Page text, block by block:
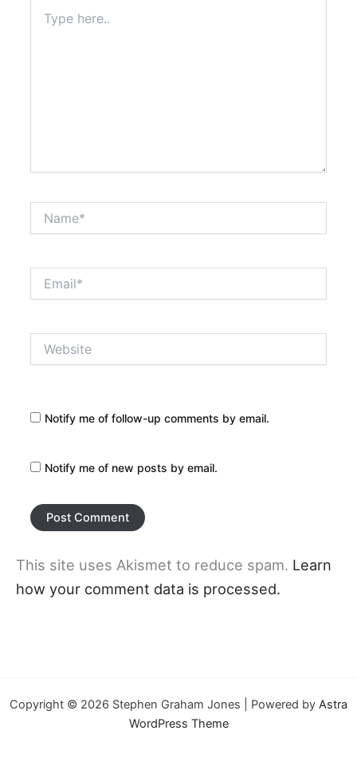
here..
Notify me of follow-up comments by email.
Notify me of new posts by email.
This site uses Akismet to reduce spam. Learn
how your comment data is processed.
Copyright © 2026 Stephen Graham Jones | Powered by Astra
WordPress Theme